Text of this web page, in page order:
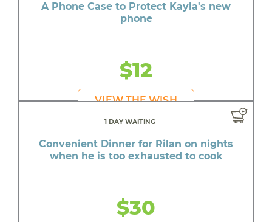
A Phone Case to Protect Kayla's new
phone
$12
VIEW THE WISH
1 DAY WAITING
Convenient Dinner for Rilan on nights
when he is too exhausted to cook
$30